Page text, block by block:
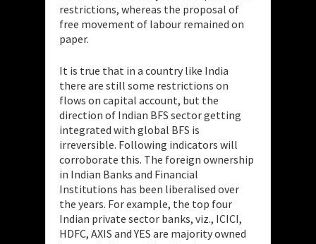
restrictions, whereas the proposal of
free movement of labour remained on
paper.
It is true that in a country like India
there are still some restrictions on
flows on capital account, but the
direction of Indian BFS sector getting
integrated with global BFS is
irreversible. Following indicators will
corroborate this. The foreign ownership
in Indian Banks and Financial
Institutions has been liberalised over
the years. For example, the top four
Indian private sector banks, viz., ICICI,
HDFC, AXIS and YES are majority owned